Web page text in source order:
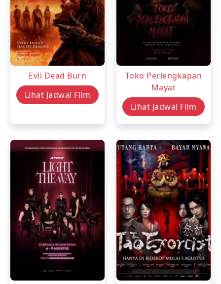
Evil Dead Burn
Lihat Jadwal Film
Toko Perlengkapan
Mayat
Lihat Jadwal Film